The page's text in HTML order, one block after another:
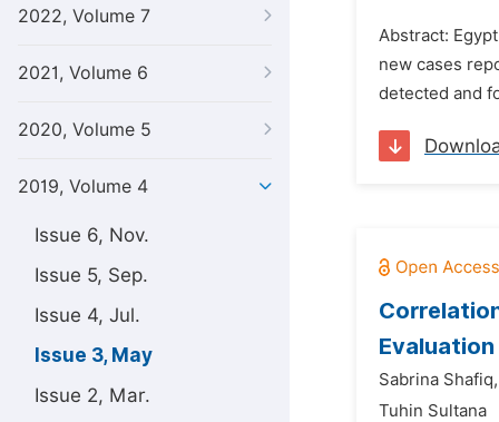
2022, Volume 7
2021, Volume 6
2020, Volume 5
2019, Volume 4
Issue 6, Nov.
Issue 5, Sep.
Issue 4, Jul.
Issue 3, May
Issue 2, Mar.
Abstract:
new cases
detected and
Sabrina Shafiq,
Tuhin Sultana